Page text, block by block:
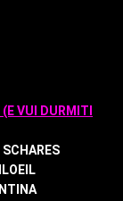
VUI DURMITI
SCHARES